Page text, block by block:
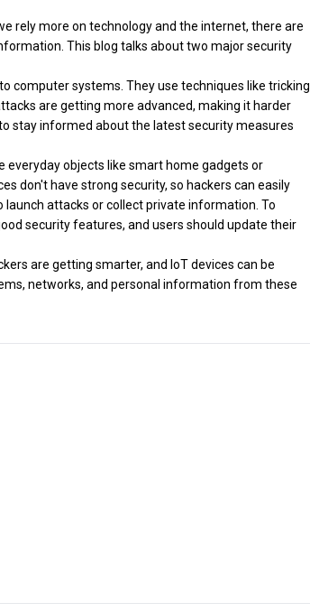
rely more on technology and the internet, there are
This blog talks about two major security
computer systems. They use techniques like tricking
are getting more advanced, making it harder
stay informed about the latest security measures
everyday objects like smart home gadgets or
don't have strong security, so hackers can easily
attacks or collect private information. To
security features, and users should update their
are getting smarter, and IoT devices can be
networks, and personal information from these